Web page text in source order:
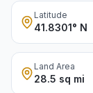
Latitude
41.8301° N
Land Area
28.5 sq mi